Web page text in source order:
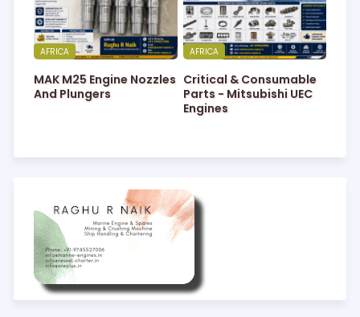
AFRICA
MAK M25 Engine Nozzles
And Plungers
AFRICA
Critical & Consumable
Parts - Mitsubishi UEC
Engines